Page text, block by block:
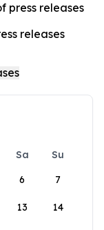
press releases
releases
Sa
Su
6 7
13 14